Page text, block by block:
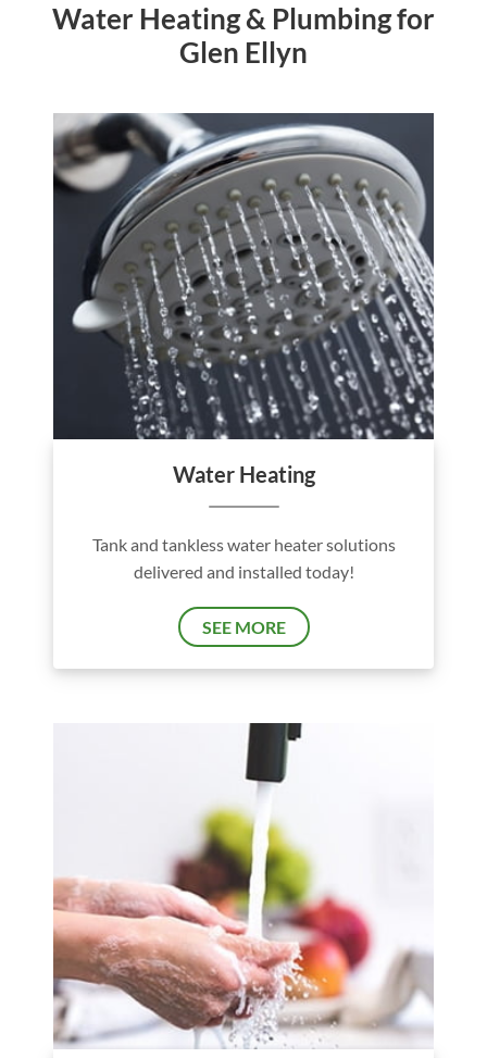
Water Heating & Plumbing for
Glen Ellyn
Water Heating
Tank and tankless water heater solutions
delivered and installed today!
SEE MORE